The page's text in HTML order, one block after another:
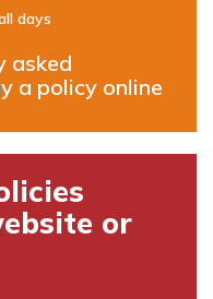
days
asked
a policy online
or